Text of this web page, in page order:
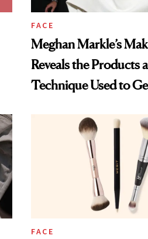
FACE
Meghan Markle’s
Reveals the Products
Technique Used to
FACE